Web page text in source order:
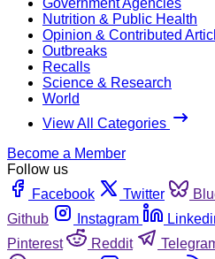
Nutrition & Public Health
Opinion & Contributed
Outbreaks
Recalls
Science & Research
World
View All Categories
Become a Member
Follow us
Facebook
Twitter
Github
Instagram
Pinterest
Reddit